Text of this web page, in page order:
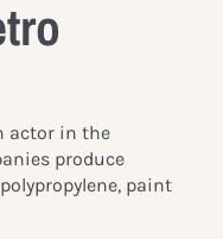
actor in the
produce
paint